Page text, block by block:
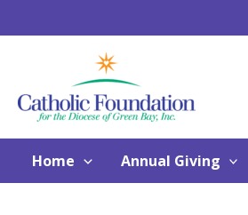
to
Home Annual Giving